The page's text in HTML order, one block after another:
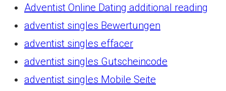
Adventist Online Dating additional reading
adventist singles Bewertungen
adventist singles effacer
adventist singles Gutscheincode
adventist singles Mobile Seite